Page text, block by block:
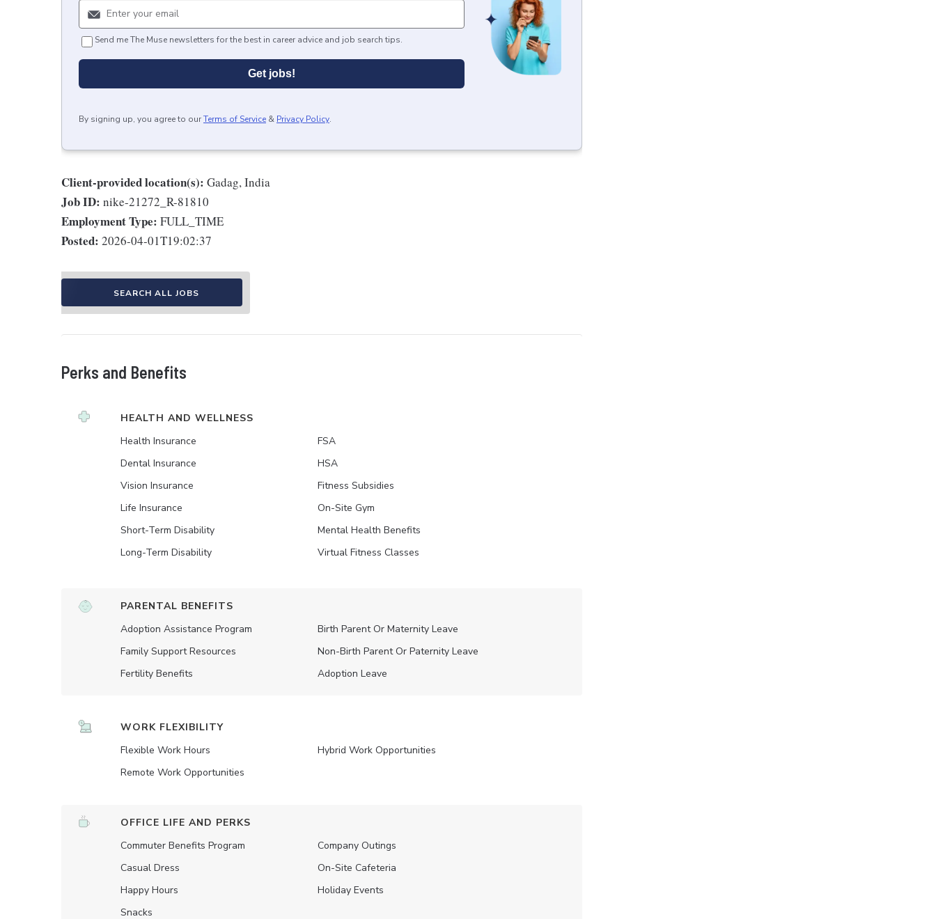
Send me The Muse newsletters for the best in career advice and job search tips.
Get jobs!
By signing up, you agree to ourTerms of Service & Privacy Policy.
Client-provided location(s): Gadag, India
Job ID: nike-21272_R-81810
Employment Type: FULL_TIME
Posted: 2026-04-01T19:02:37
SEARCH ALL JOBS
Perks and Benefits
HEALTH AND WELLNESS
Health Insurance
Dental Insurance
Vision Insurance
Life Insurance
Short-Term Disability
Long-Term Disability
FSA
HSA
Fitness Subsidies
On-Site Gym
Mental Health Benefits
Virtual Fitness Classes
PARENTAL BENEFITS
Adoption Assistance Program
Family Support Resources
Fertility Benefits
Birth Parent Or Maternity Leave
Non-Birth Parent Or Paternity Leave
Adoption Leave
WORK FLEXIBILITY
Flexible Work Hours
Remote Work Opportunities
Hybrid Work Opportunities
OFFICE LIFE AND PERKS
Commuter Benefits Program
Casual Dress
Happy Hours
Snacks
Company Outings
On-Site Cafeteria
Holiday Events